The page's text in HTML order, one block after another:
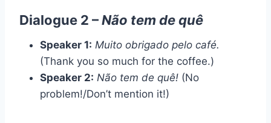
Dialogue 2 –Não tem de quê
Speaker 1: Muito obrigado pelo café.
(Thank you so much for the coffee.)
Speaker 2: Não tem de quê! (No
problem!/Don’t mention it!)